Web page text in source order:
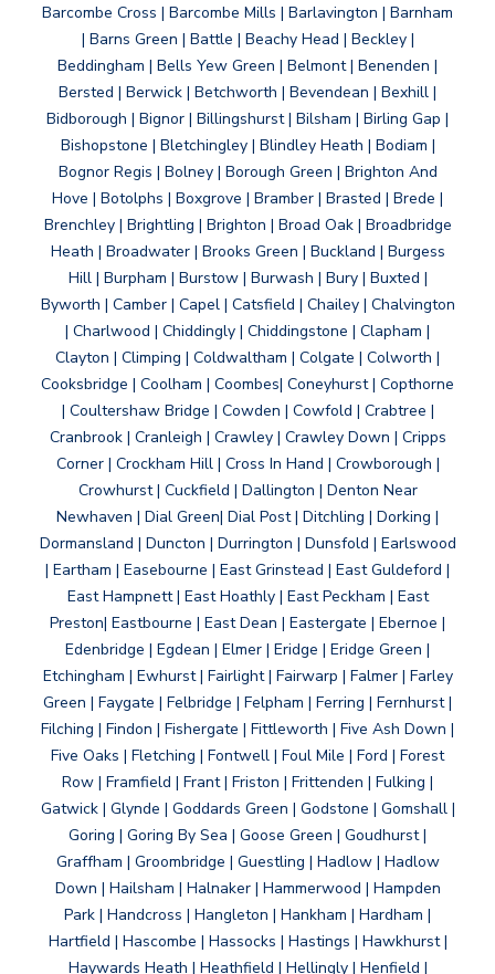
Barcombe Cross | Barcombe Mills | Barlavington | Barnham
| Barns Green | Battle | Beachy Head | Beckley |
Beddingham | Bells Yew Green | Belmont | Benenden |
Bersted | Berwick | Betchworth | Bevendean | Bexhill |
Bidborough | Bignor | Billingshurst | Bilsham | Birling Gap |
Bishopstone | Bletchingley | Blindley Heath | Bodiam |
Bognor Regis | Bolney | Borough Green | Brighton And
Hove | Botolphs | Boxgrove | Bramber | Brasted | Brede |
Brenchley | Brightling | Brighton | Broad Oak | Broadbridge
Heath | Broadwater | Brooks Green | Buckland | Burgess
Hill | Burpham | Burstow | Burwash | Bury | Buxted |
Byworth | Camber | Capel | Catsfield | Chailey | Chalvington
| Charlwood | Chiddingly | Chiddingstone | Clapham |
Clayton | Climping | Coldwaltham | Colgate | Colworth |
Cooksbridge | Coolham | Coombes| Coneyhurst | Copthorne
| Coultershaw Bridge | Cowden | Cowfold | Crabtree |
Cranbrook | Cranleigh | Crawley | Crawley Down | Cripps
Corner | Crockham Hill | Cross In Hand | Crowborough |
Crowhurst | Cuckfield | Dallington | Denton Near
Newhaven | Dial Green| Dial Post | Ditchling | Dorking |
Dormansland | Duncton | Durrington | Dunsfold | Earlswood
| Eartham | Easebourne | East Grinstead | East Guldeford |
East Hampnett | East Hoathly | East Peckham | East
Preston| Eastbourne | East Dean | Eastergate | Ebernoe |
Edenbridge | Egdean | Elmer | Eridge | Eridge Green |
Etchingham | Ewhurst | Fairlight | Fairwarp | Falmer | Farley
Green | Faygate | Felbridge | Felpham | Ferring | Fernhurst |
Filching | Findon | Fishergate | Fittleworth | Five Ash Down |
Five Oaks | Fletching | Fontwell | Foul Mile | Ford | Forest
Row | Framfield | Frant | Friston | Frittenden | Fulking |
Gatwick | Glynde | Goddards Green | Godstone | Gomshall |
Goring | Goring By Sea | Goose Green | Goudhurst |
Graffham | Groombridge | Guestling | Hadlow | Hadlow
Down | Hailsham | Halnaker | Hammerwood | Hampden
Park | Handcross | Hangleton | Hankham | Hardham |
Hartfield | Hascombe | Hassocks | Hastings | Hawkhurst |
Haywards Heath | Heathfield | Hellingly | Henfield |